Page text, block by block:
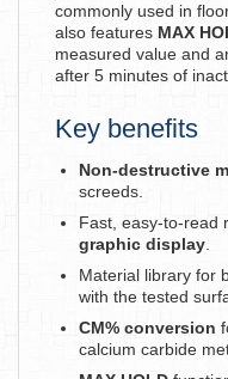
commonly used in
also features MAX
measured value and
after 5 minutes of
Key benefits
Non-destructive
screeds.
Fast, easy-to-read
graphic display
Material library for
with the tested
CM% conversion
calcium carbide